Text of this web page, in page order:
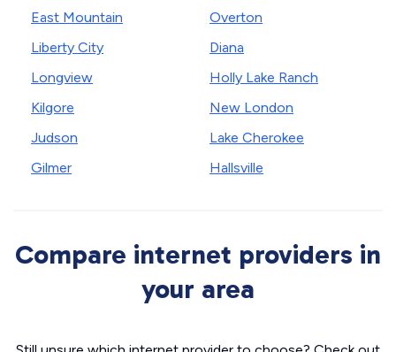
East Mountain
Liberty City
Longview
Kilgore
Judson
Gilmer
Overton
Diana
Holly Lake Ranch
New London
Lake Cherokee
Hallsville
Compare internet providers in
your area